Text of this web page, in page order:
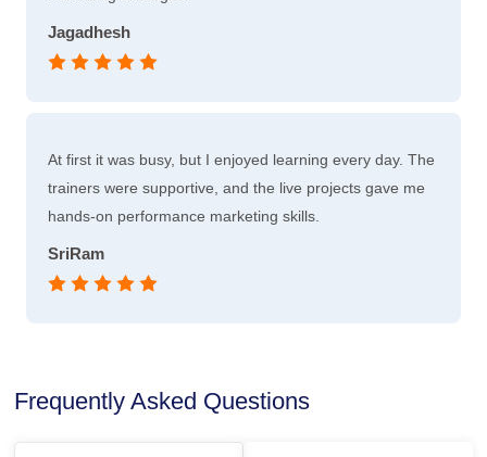
Jagadhesh
At first it was busy, but I enjoyed learning every day. The
trainers were supportive, and the live projects gave me
hands-on performance marketing skills.
SriRam
Frequently Asked Questions